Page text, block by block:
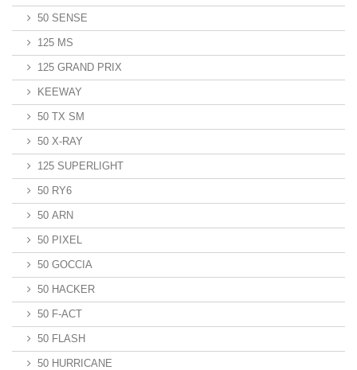
50 SENSE
125 MS
125 GRAND PRIX
KEEWAY
50 TX SM
50 X-RAY
125 SUPERLIGHT
50 RY6
50 ARN
50 PIXEL
50 GOCCIA
50 HACKER
50 F-ACT
50 FLASH
50 HURRICANE